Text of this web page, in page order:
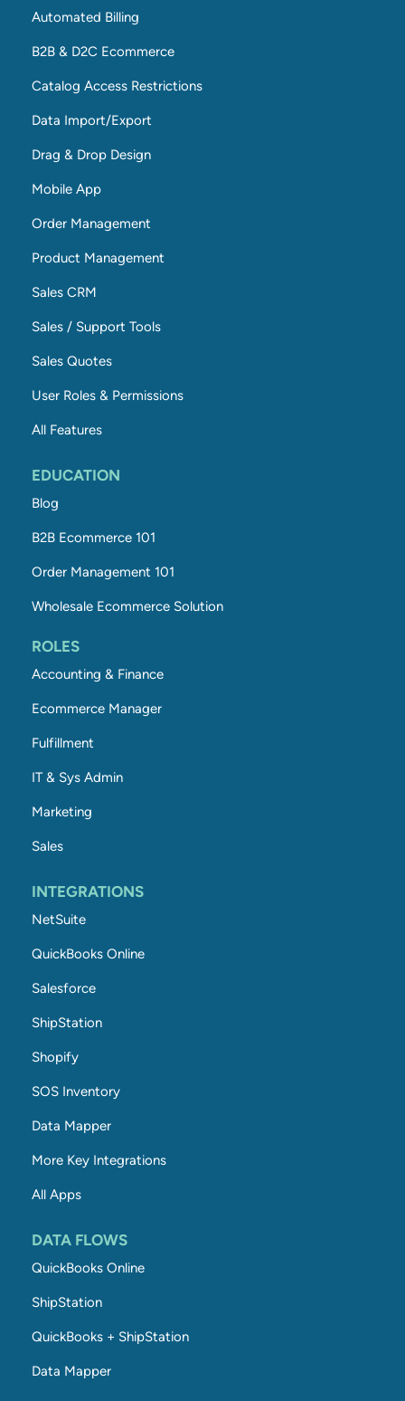
Automated Billing
B2B & D2C Ecommerce
Catalog Access Restrictions
Data Import/Export
Drag & Drop Design
Mobile App
Order Management
Product Management
Sales CRM
Sales / Support Tools
Sales Quotes
User Roles & Permissions
All Features
EDUCATION
Blog
B2B Ecommerce 101
Order Management 101
Wholesale Ecommerce Solution
ROLES
Accounting & Finance
Ecommerce Manager
Fulfillment
IT & Sys Admin
Marketing
Sales
INTEGRATIONS
NetSuite
QuickBooks Online
Salesforce
ShipStation
Shopify
SOS Inventory
Data Mapper
More Key Integrations
All Apps
DATA FLOWS
QuickBooks Online
ShipStation
QuickBooks + ShipStation
Data Mapper